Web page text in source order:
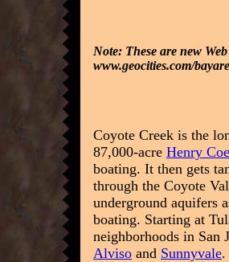
Note: These are new
www.geocities.com/
Coyote Creek is the
87,000-acre Henry
boating. It then gets
through the Coyote
underground aquifers
boating. Starting at
neighborhoods in San
Alviso and Sunnyvale